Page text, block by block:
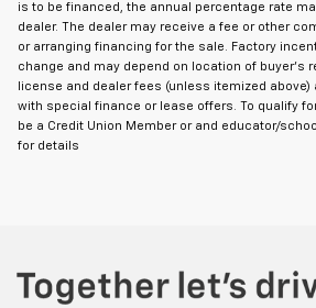
is to be financed, the annual percentage rate
dealer. The dealer may receive a fee or other
or arranging financing for the sale. Factory
change and may depend on location of buyer's
license and dealer fees (unless itemized above)
with special finance or lease offers. To qualify
be a Credit Union Member or and educator/
for details